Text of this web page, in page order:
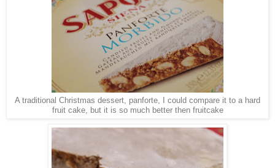
A traditional Christmas dessert, panforte, I could compare it to a hard
fruit cake, but it is so much better then fruitcake